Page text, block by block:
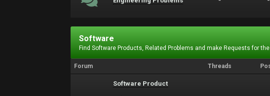
Software
Find Software Products, Related Problems and make Requests for
Forum Threads
Software Product